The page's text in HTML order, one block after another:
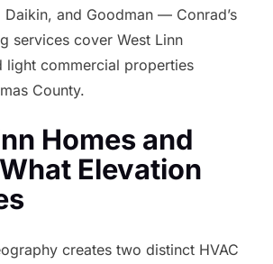
Daikin, and Goodman — Conrad’s
services cover West Linn
light commercial properties
County.
Homes and
Elevation
creates two distinct HVAC